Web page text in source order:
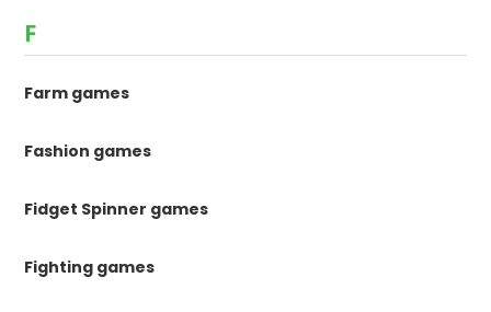
F
Farm games
Fashion games
Fidget Spinner games
Fighting games